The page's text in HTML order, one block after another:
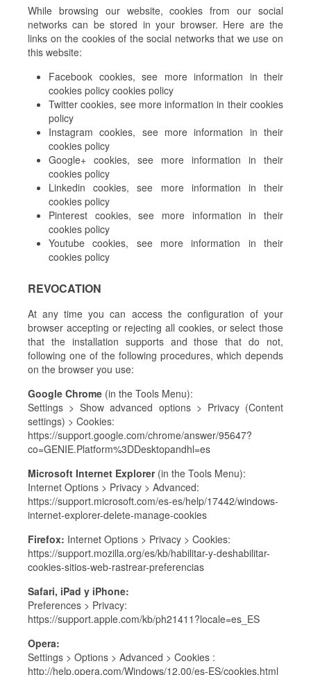
While browsing our website, cookies from our social
networks can be stored in your browser. Here are the
links on the cookies of the social networks that we use on
this website:
Facebook cookies, see more information in their
cookies policy cookies policy
Twitter cookies, see more information in their cookies
policy
Instagram cookies, see more information in their
cookies policy
Google+ cookies, see more information in their
cookies policy
Linkedin cookies, see more information in their
cookies policy
Pinterest cookies, see more information in their
cookies policy
Youtube cookies, see more information in their
cookies policy
REVOCATION
At any time you can access the configuration of your
browser accepting or rejecting all cookies, or select those
that the installation supports and those that do not,
following one of the following procedures, which depends
on the browser you use:
Google Chrome (in the Tools Menu):
Settings > Show advanced options > Privacy (Content
settings) > Cookies:
https://support.google.com/chrome/answer/95647?
co=GENIE.Platform%3DDesktopandhl=es
Microsoft Internet Explorer (in the Tools Menu):
Internet Options > Privacy > Advanced:
https://support.microsoft.com/es-es/help/17442/windows-
internet-explorer-delete-manage-cookies
Firefox: Internet Options > Privacy > Cookies:
https://support.mozilla.org/es/kb/habilitar-y-deshabilitar-
cookies-sitios-web-rastrear-preferencias
Safari, iPad y iPhone:
Preferences > Privacy:
https://support.apple.com/kb/ph21411?locale=es_ES
Opera:
Settings > Options > Advanced > Cookies :
http://help.opera.com/Windows/12.00/es-ES/cookies.html